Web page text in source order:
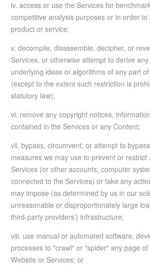
iv. access or use the Services for
competitive analysis purposes or in order
product or service;
v. decompile, disassemble, decipher, or
Services, or otherwise attempt to derive
underlying ideas or algorithms of any part
(except to the extent such restriction is
statutory law);
vi. remove any copyright notices,
contained in the Services or any Content;
vii. bypass, circumvent, or attempt to
measures we may use to prevent or restrict
Services (or other accounts, computer
connected to the Services) or take any
may impose (as determined by us in our
unreasonable or disproportionately large
third-party providers’) infrastructure;
viii. use manual or automated software,
processes to "crawl" or "spider" any page
Website or Services; or